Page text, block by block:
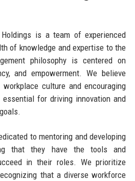
is a team of experienced
of knowledge and expertise to the
philosophy is centered on
and empowerment. We believe
culture and encouraging
essential for driving innovation and
to mentoring and developing
that they have the tools and
in their roles. We prioritize
that a diverse workforce